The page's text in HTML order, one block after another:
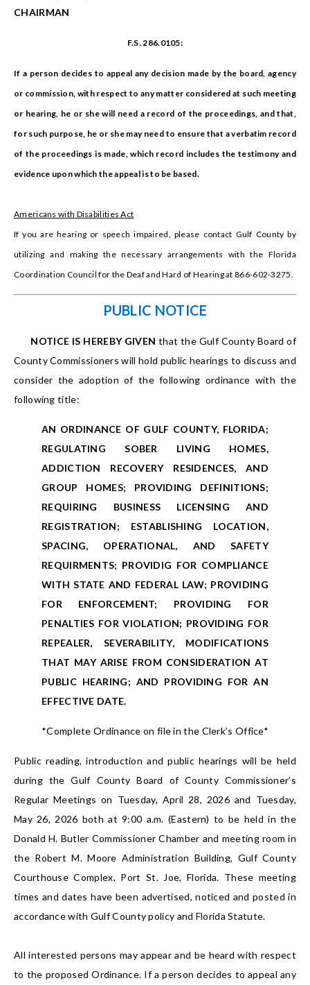
CHAIRMAN
F.S. 286.0105:
If a person decides to appeal any decision made by the board, agency
or commission, with respect to any matter considered at such meeting
or hearing, he or she will need a record of the proceedings, and that,
for such purpose, he or she may need to ensure that a verbatim record
of the proceedings is made, which record includes the testimony and
evidence upon which the appeal is to be based.
Americans with Disabilities Act
If you are hearing or speech impaired, please contact Gulf County by
utilizing and making the necessary arrangements with the Florida
Coordination Council for the Deaf and Hard of Hearing at 866-602-3275.
PUBLIC NOTICE
NOTICE IS HEREBY GIVENthat the Gulf County Board of
County Commissioners will hold public hearings to discuss and
consider the adoption of the following ordinance with the
following title:
AN ORDINANCE OF GULF COUNTY, FLORIDA;
REGULATING SOBER LIVING HOMES,
ADDICTION RECOVERY RESIDENCES, AND
GROUP HOMES; PROVIDING DEFINITIONS;
REQUIRING BUSINESS LICENSING AND
REGISTRATION; ESTABLISHING LOCATION,
SPACING, OPERATIONAL, AND SAFETY
REQUIRMENTS; PROVIDIG FOR COMPLIANCE
WITH STATE AND FEDERAL LAW; PROVIDING
FOR ENFORCEMENT; PROVIDING FOR
PENALTIES FOR VIOLATION; PROVIDING FOR
REPEALER, SEVERABILITY, MODIFICATIONS
THAT MAY ARISE FROM CONSIDERATION AT
PUBLIC HEARING; AND PROVIDING FOR AN
EFFECTIVE DATE.
*Complete Ordinance on file in the Clerk’s Office*
Public reading, introduction and public hearings will be held
during the Gulf County Board of County Commissioner’s
Regular Meetings on Tuesday, April 28, 2026 and Tuesday,
May 26, 2026 both at 9:00 a.m. (Eastern) to be held in the
Donald H. Butler Commissioner Chamber and meeting room in
the Robert M. Moore Administration Building, Gulf County
Courthouse Complex, Port St. Joe, Florida. These meeting
times and dates have been advertised, noticed and posted in
accordance with Gulf County policy and Florida Statute.
All interested persons may appear and be heard with respect
to the proposed Ordinance. If a person decides to appeal any